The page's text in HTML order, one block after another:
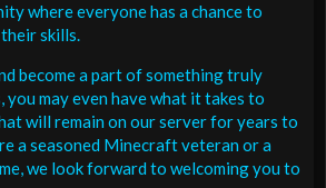
where everyone has a chance to
skills.
become a part of something truly
you may even have what it takes to
will remain on our server for years to
a seasoned Minecraft veteran or a
we look forward to welcoming you to